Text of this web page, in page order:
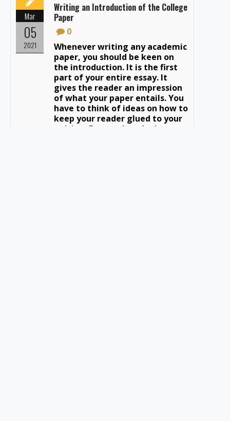
Mar
05
2021
Writing an Introduction of the College
Paper
0
Whenever writing any academic
paper, you should be keen on
the introduction. It is the first
part of your entire essay. It
gives the reader an impression
of what your paper entails. You
have to think of ideas on how to
keep your reader glued to your
writing. Ensure they don’t get